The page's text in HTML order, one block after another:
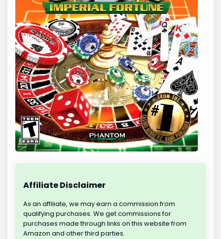
Affiliate Disclaimer
As an affiliate, we may earn a commission from
qualifying purchases. We get commissions for
purchases made through links on this website from
Amazon and other third parties.